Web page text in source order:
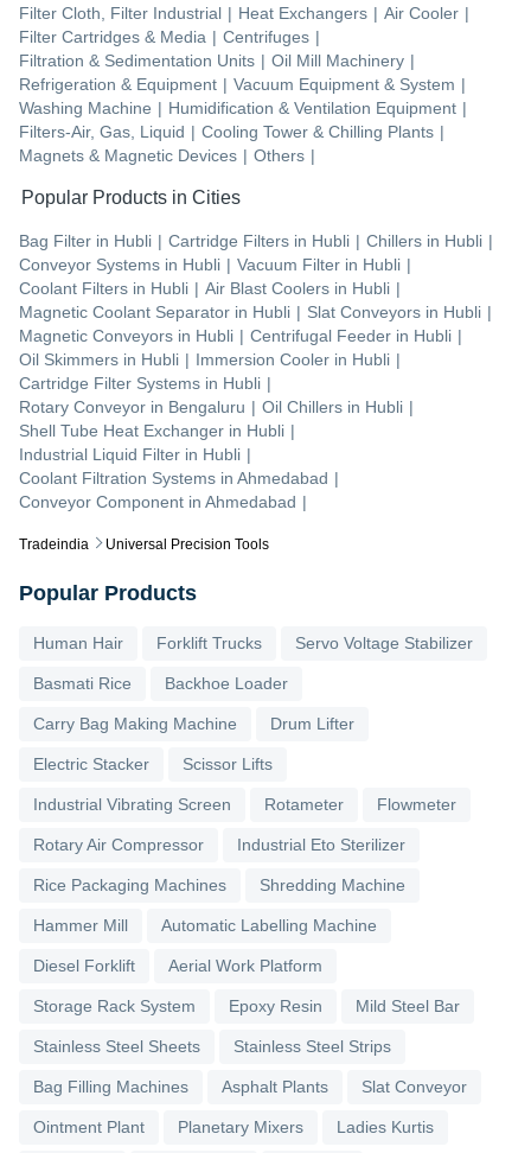
Tradeindia Universal Precision Tools
Filter Cloth, Filter Industrial | Heat Exchangers | Air Cooler |
Filter Cartridges & Media | Centrifuges |
Filtration & Sedimentation Units | Oil Mill Machinery |
Refrigeration & Equipment | Vacuum Equipment & System |
Washing Machine | Humidification & Ventilation Equipment |
Filters-Air, Gas, Liquid | Cooling Tower & Chilling Plants |
Magnets & Magnetic Devices | Others |
Popular Products in Cities
Bag Filter in Hubli | Cartridge Filters in Hubli | Chillers in Hubli |
Conveyor Systems in Hubli | Vacuum Filter in Hubli |
Coolant Filters in Hubli | Air Blast Coolers in Hubli |
Magnetic Coolant Separator in Hubli | Slat Conveyors in Hubli |
Magnetic Conveyors in Hubli | Centrifugal Feeder in Hubli |
Oil Skimmers in Hubli | Immersion Cooler in Hubli |
Cartridge Filter Systems in Hubli |
Rotary Conveyor in Bengaluru | Oil Chillers in Hubli |
Shell Tube Heat Exchanger in Hubli |
Industrial Liquid Filter in Hubli |
Coolant Filtration Systems in Ahmedabad |
Conveyor Component in Ahmedabad |
Popular Products
Human Hair Forklift Trucks Servo Voltage Stabilizer
Basmati Rice Backhoe Loader
Carry Bag Making Machine Drum Lifter
Electric Stacker Scissor Lifts
Industrial Vibrating Screen Rotameter Flowmeter
Rotary Air Compressor Industrial Eto Sterilizer
Rice Packaging Machines Shredding Machine
Hammer Mill Automatic Labelling Machine
Diesel Forklift Aerial Work Platform
Storage Rack System Epoxy Resin Mild Steel Bar
Stainless Steel Sheets Stainless Steel Strips
Bag Filling Machines Asphalt Plants Slat Conveyor
Ointment Plant Planetary Mixers Ladies Kurtis